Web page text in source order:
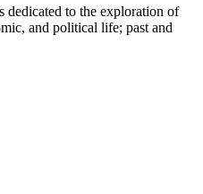
dedicated to the exploration of
and political life; past and